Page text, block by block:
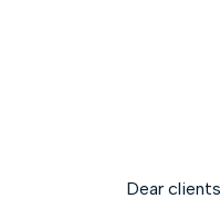
Dear